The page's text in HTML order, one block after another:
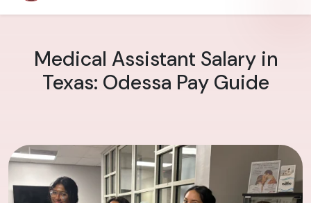
Medical Assistant Salary in
Texas: Odessa Pay Guide